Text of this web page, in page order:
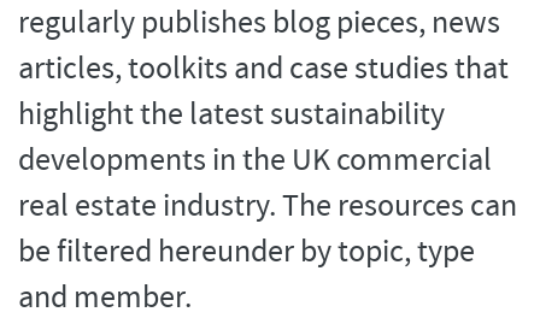
regularly publishes blog pieces, news
articles, toolkits and case studies that
highlight the latest sustainability
developments in the UK commercial
real estate industry. The resources can
be filtered hereunder by topic, type
and member.